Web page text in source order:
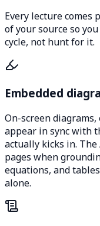
Every lecture
of your source so
cycle, not hunt for it.
Embedded
On-screen
appear in sync with
actually kicks in. The
pages when
equations, and
alone.